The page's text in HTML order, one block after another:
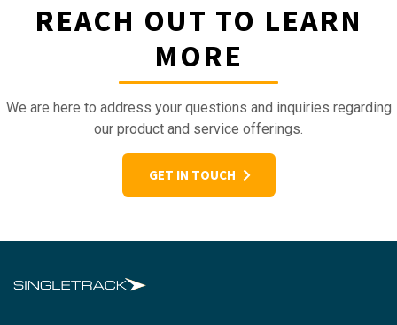
REACH OUT TO LEARN
MORE
We are here to address your questions and inquiries regarding
our product and service offerings.
GET IN TOUCH